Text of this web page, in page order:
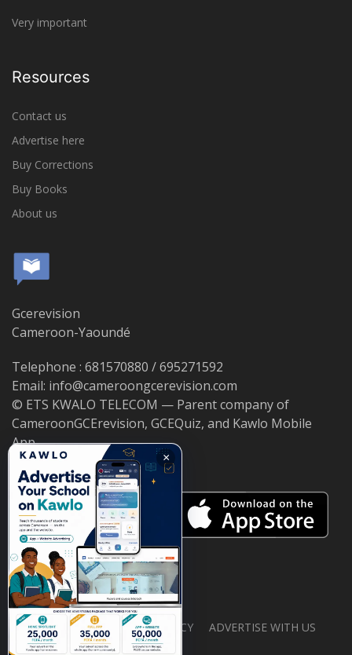
Very important
Resources
Contact us
Advertise here
Buy Corrections
Buy Books
About us
Gcerevision
Cameroon-Yaoundé
Telephone : 681570880 / 695271592
Email: info@cameroongcerevision.com
© ETS KWALO TELECOM — Parent company of
CameroonGCErevision, GCEQuiz, and Kawlo Mobile
App.
ABOUT US PRIVACY POLICY ADVERTISE WITH US
×